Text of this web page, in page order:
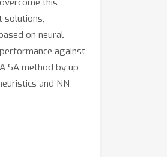
this
solutions,
on neural
against
SA method by up
and NN